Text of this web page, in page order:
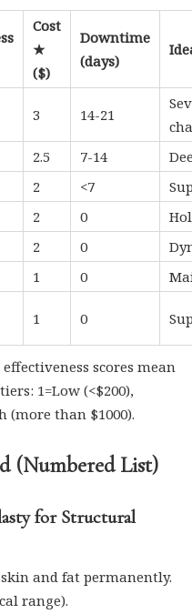
Cost
★
($)
Downtime
(days)
3 14-21
2.5 7-14
2 <7
2 0
2 0
1 0
1 0
scores mean
1=Low (<$200),
(more than $1000).
(Numbered List)
for Structural
skin and fat permanently.
range).